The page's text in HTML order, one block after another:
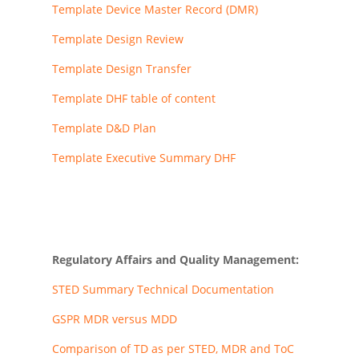
Template Device Master Record (DMR)
Template Design Review
Template Design Transfer
Template DHF table of content
Template D&D Plan
Template Executive Summary DHF
Regulatory Affairs and Quality Management:
STED Summary Technical Documentation
GSPR MDR versus MDD
Comparison of TD as per STED, MDR and ToC